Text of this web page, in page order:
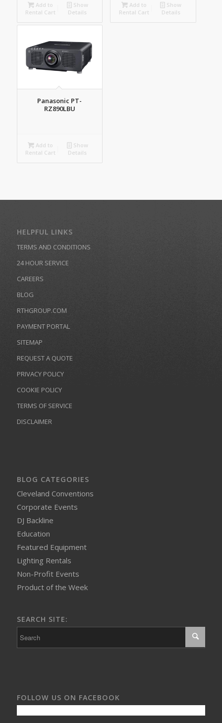
Add to
Rental Cart
Show
Details
Add to
Rental Cart
Show
Details
Panasonic PT-
RZ890LBU
Add to
Rental Cart
Show
Details
HELPFUL LINKS
TERMS AND CONDITIONS
24 HOUR SERVICE
CAREERS
BLOG
RTHGROUP.COM
PAYMENT PORTAL
SITEMAP
REQUEST A QUOTE
PRIVACY POLICY
COOKIE POLICY
TERMS OF SERVICE
DISCLAIMER
BLOG CATEGORIES
Cleveland Conventions
Corporate Events
DJ Backline
Education
Featured Equipment
Lighting Rentals
Non-Profit Events
Product of the Week
SEARCH SITE:
FOLLOW US ON FACEBOOK